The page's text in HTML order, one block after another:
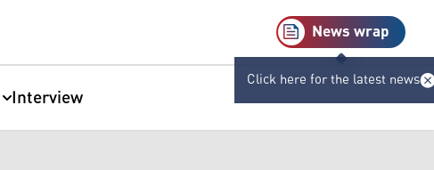
News wrap
Click here for the latest news
Interview